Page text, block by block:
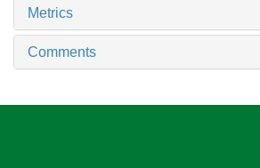
Metrics
Comments